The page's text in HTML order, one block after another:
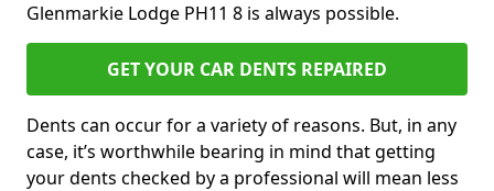
Glenmarkie Lodge PH11 8 is always possible.
GET YOUR CAR DENTS REPAIRED
Dents can occur for a variety of reasons. But, in any
case, it’s worthwhile bearing in mind that getting
your dents checked by a professional will mean less